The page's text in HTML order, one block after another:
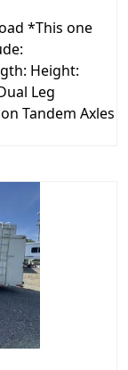
*This one
Height:
Leg
Tandem Axles